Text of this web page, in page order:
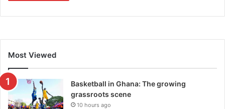
Most Viewed
Basketball in Ghana: The growing
grassroots scene
10 hours ago